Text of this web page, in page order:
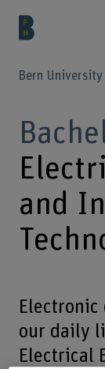
Bern
and
our daily
Electrical